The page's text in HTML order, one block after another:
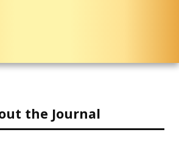
the Journal